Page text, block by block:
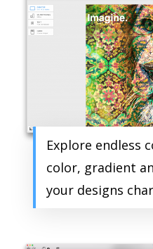
Explore endless
color, gradient
your designs